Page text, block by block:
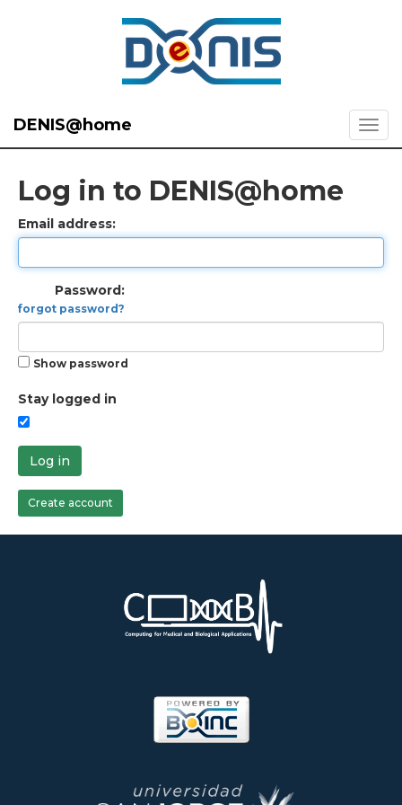
DENIS@home
Log in to DENIS@home
Email address:
Password:
forgot password?
Show password
Stay logged in
Log in
Create account